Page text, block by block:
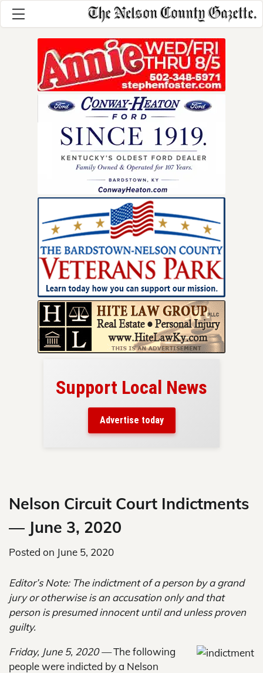
Support Local News
Advertise today
Nelson Circuit Court Indictments
— June 3, 2020
Posted on June 5, 2020
Editor’s Note: The indictment of a person by a grand
jury or otherwise is an accusation only and that
person is presumed innocent until and unless proven
guilty.
Friday, June 5, 2020 —The following
people were indicted by a Nelson